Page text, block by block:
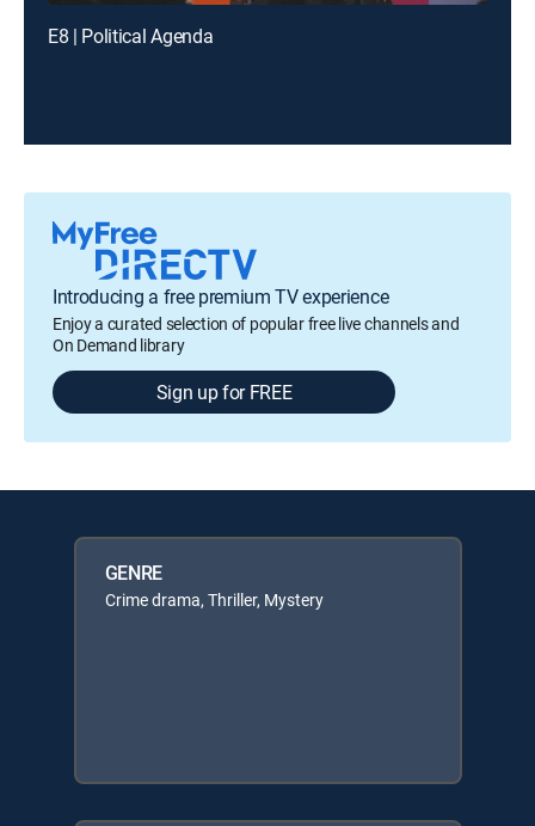
E8 | Political Agenda
Introducing a free premium TV experience
Enjoy a curated selection of popular free live channels and
On Demand library
Sign up for FREE
GENRE
Crime drama, Thriller, Mystery